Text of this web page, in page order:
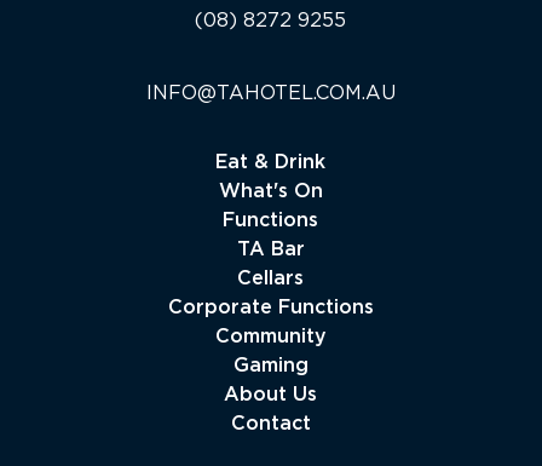
(08) 8272 9255
INFO@TAHOTEL.COM.AU
Eat & Drink
What's On
Functions
TA Bar
Cellars
Corporate Functions
Community
Gaming
About Us
Contact